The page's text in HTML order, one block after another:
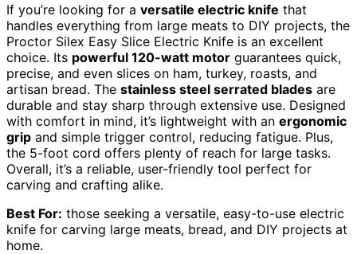
If you’re looking for a versatile electric knife that
handles everything from large meats to DIY projects, the
Proctor Silex Easy Slice Electric Knife is an excellent
choice. Its powerful 120-watt motor guarantees quick,
precise, and even slices on ham, turkey, roasts, and
artisan bread. The stainless steel serrated blades are
durable and stay sharp through extensive use. Designed
with comfort in mind, it’s lightweight with an ergonomic
grip and simple trigger control, reducing fatigue. Plus,
the 5-foot cord offers plenty of reach for large tasks.
Overall, it’s a reliable, user-friendly tool perfect for
carving and crafting alike.
Best For: those seeking a versatile, easy-to-use electric
knife for carving large meats, bread, and DIY projects at
home.